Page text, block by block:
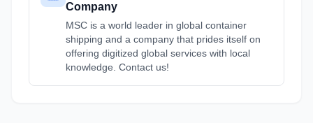
Company
MSC is a world leader in global container
shipping and a company that prides itself on
offering digitized global services with local
knowledge. Contact us!